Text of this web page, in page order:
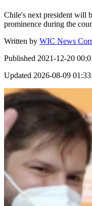
Chile's next president will
prominence during the
Written by WIC News
Published 2021-12-20
Updated 2026-08-09